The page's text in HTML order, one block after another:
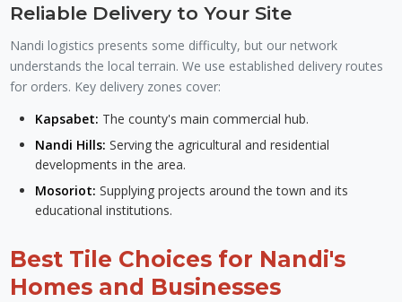
Reliable Delivery to Your Site
Nandi logistics presents some difficulty, but our network
understands the local terrain. We use established delivery routes
for orders. Key delivery zones cover:
Kapsabet: The county's main commercial hub.
Nandi Hills: Serving the agricultural and residential
developments in the area.
Mosoriot: Supplying projects around the town and its
educational institutions.
Best Tile Choices for Nandi's
Homes and Businesses